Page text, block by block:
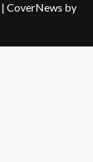
| CoverNews by